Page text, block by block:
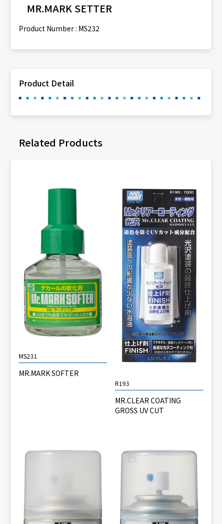
MR.MARK SETTER
Product Number : MS232
Product Detail
Related Products
MS231
MR.MARK SOFTER
R193
MR.CLEAR COATING
GROSS UV CUT